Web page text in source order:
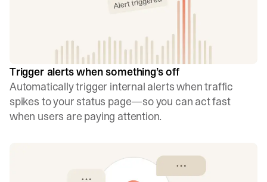
Trigger alerts when something’s off
Automatically trigger internal alerts when traffic
spikes to your status page—so you can act fast
when users are paying attention.